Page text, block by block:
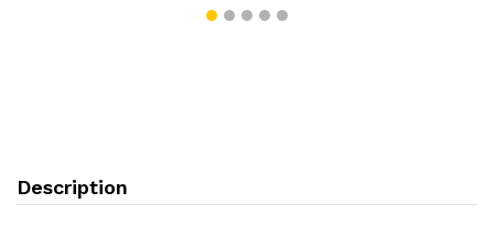
Description